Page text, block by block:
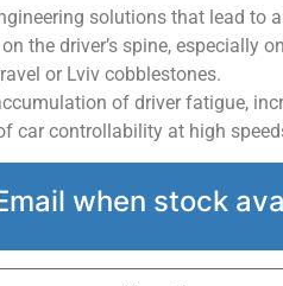
solutions that lead to
the driver’s spine, especially
or Lviv cobblestones.
of driver fatigue,
car controllability at high
when stock